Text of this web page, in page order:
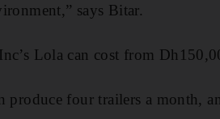
says Bitar.
Lola can cost from
produce four trailers a month,